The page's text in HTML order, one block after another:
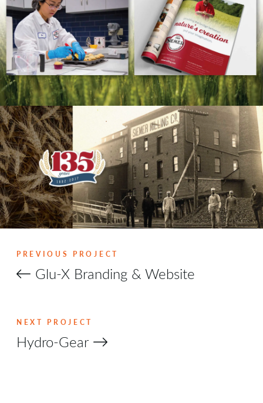
PREVIOUS PROJECT
Glu-X Branding & Website
NEXT PROJECT
Hydro-Gear